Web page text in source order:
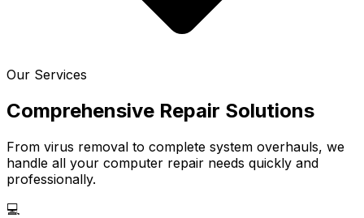
Our Services
Comprehensive Repair Solutions
From virus removal to complete system overhauls, we
handle all your computer repair needs quickly and
professionally.
💻